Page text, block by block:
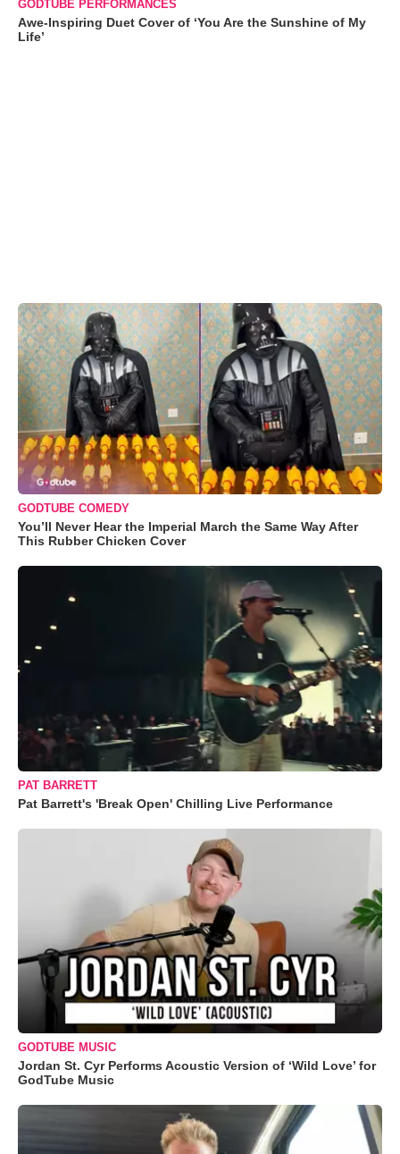
GODTUBE PERFORMANCES
Awe-Inspiring Duet Cover of ‘You Are the Sunshine of My
Life’
GODTUBE COMEDY
You’ll Never Hear the Imperial March the Same Way After
This Rubber Chicken Cover
PAT BARRETT
Pat Barrett's 'Break Open' Chilling Live Performance
GODTUBE MUSIC
Jordan St. Cyr Performs Acoustic Version of ‘Wild Love’ for
GodTube Music